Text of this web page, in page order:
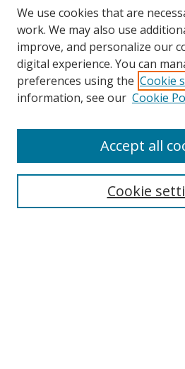
Search
We use cookies that are
work. We may also use
improve, and personalize our
digital experience. You can
preferences using the Cookie
information, see our Cookie
Cookie
Accept all